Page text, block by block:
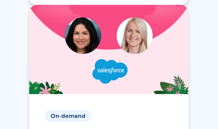
On-demand